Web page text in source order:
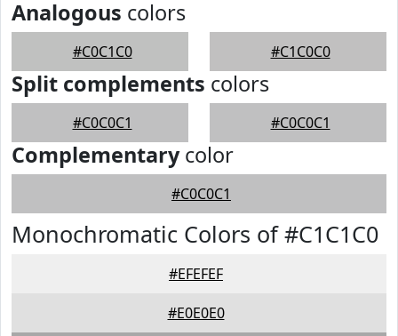
Analogous colors
#C0C1C0 #C1C0C0
Split complements colors
#C0C0C1 #C0C0C1
Complementarycolor
#C0C0C1
Monochromatic Colors of #C1C1C0
#EFEFEF
#E0E0E0